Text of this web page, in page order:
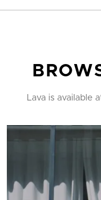
Lava is available